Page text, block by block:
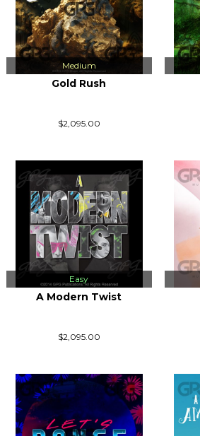
Medium
Gold Rush
$2,095.00
Easy
A Modern Twist
$2,095.00